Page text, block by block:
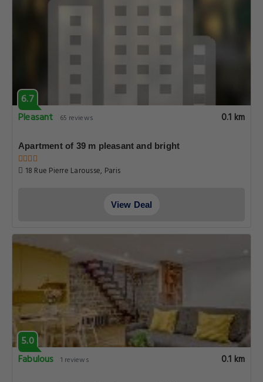
6.7
Pleasant
65 reviews 0.1 km
Apartment of 39 m pleasant and bright
18 Rue Pierre Larousse, Paris
View Deal
5.0
Fabulous 1 reviews 0.1 km